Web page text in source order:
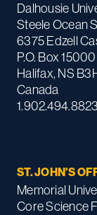
Dalhousie
Steele Ocean
6375 Edzell
P.O. Box 15000
Halifax, NS
Canada
1.902.494.8823
ST. JOHN'S
Memorial
Core Science